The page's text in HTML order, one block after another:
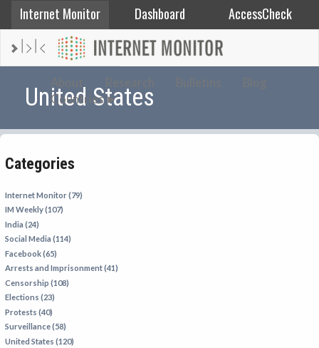
Internet Monitor Dashboard AccessCheck
Countries
United States
Categories
Internet Monitor (79)
IM Weekly (107)
India (24)
Social Media (114)
Facebook (65)
Arrests and Imprisonment (41)
Censorship (108)
Elections (23)
Protests (40)
Surveillance (58)
United States (120)